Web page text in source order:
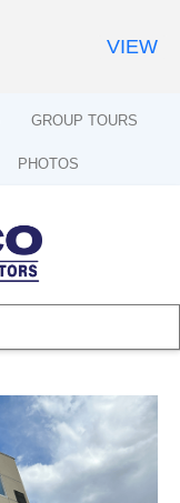
GROUP TOURS
PHOTOS
VIEW